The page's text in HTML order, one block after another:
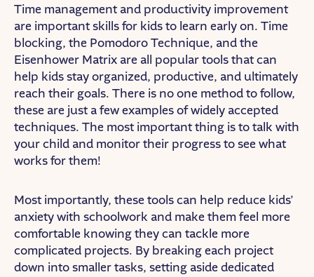
Time management and productivity improvement
are important skills for kids to learn early on. Time
blocking, the Pomodoro Technique, and the
Eisenhower Matrix are all popular tools that can
help kids stay organized, productive, and ultimately
reach their goals. There is no one method to follow,
these are just a few examples of widely accepted
techniques. The most important thing is to talk with
your child and monitor their progress to see what
works for them!
Most importantly, these tools can help reduce kids’
anxiety with schoolwork and make them feel more
comfortable knowing they can tackle more
complicated projects. By breaking each project
down into smaller tasks, setting aside dedicated